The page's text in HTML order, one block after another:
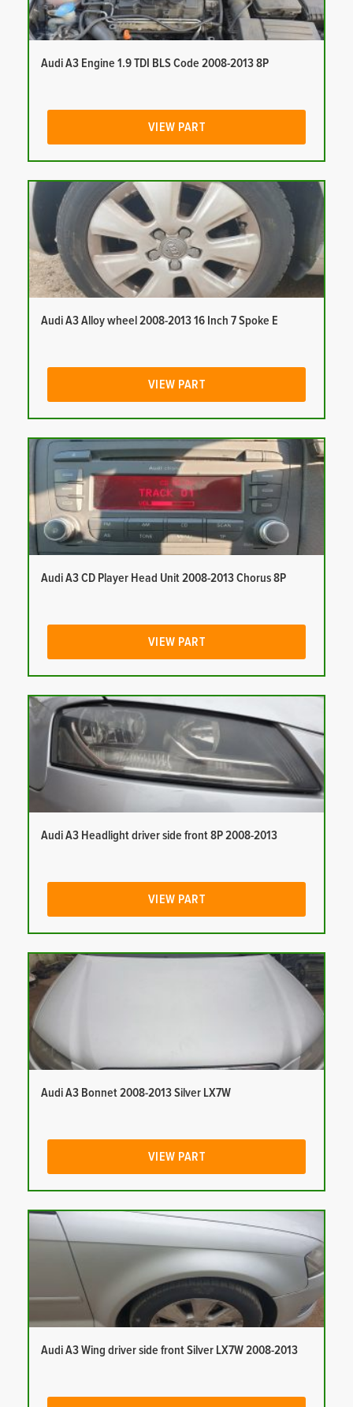
Audi A3 Engine 1.9 TDI BLS Code 2008-2013 8P
VIEW PART
Audi A3 Alloy wheel 2008-2013 16 Inch 7 Spoke E
VIEW PART
Audi A3 CD Player Head Unit 2008-2013 Chorus 8P
VIEW PART
Audi A3 Headlight driver side front 8P 2008-2013
VIEW PART
Audi A3 Bonnet 2008-2013 Silver LX7W
VIEW PART
Audi A3 Wing driver side front Silver LX7W 2008-2013